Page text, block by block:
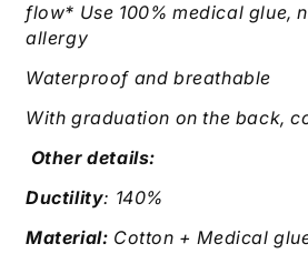
flow* Use 100% medical glue,
allergy
Waterproof and breathable
With graduation on the back,
Other details:
Ductility: 140%
Material: Cotton + Medical